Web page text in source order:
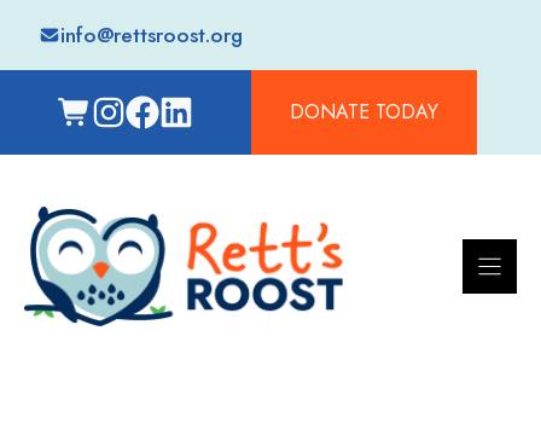
content
info@rettsroost.org
DONATE TODAY